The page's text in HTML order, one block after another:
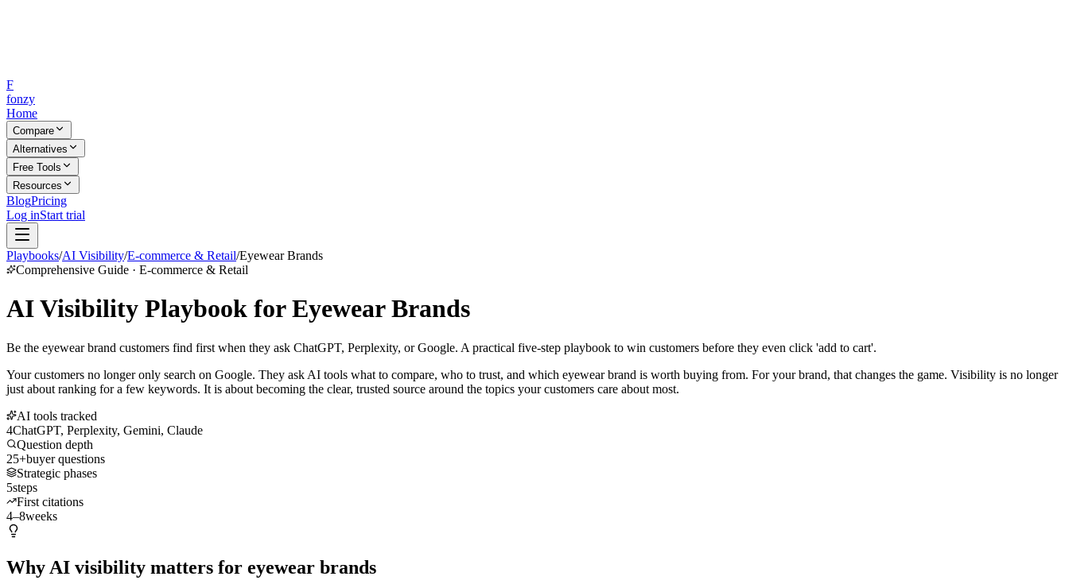
F
fonzy
Home
Compare
Alternatives
Free Tools
Resources
BlogPricing
Log inStart trial
Playbooks/AI Visibility/E-commerce & Retail/Eyewear Brands
Comprehensive Guide · E-commerce & Retail
AI Visibility Playbook for Eyewear Brands
Be the eyewear brand customers find first when they ask ChatGPT, Perplexity, or Google. A practical five-step playbook to win customers before they even click 'add to cart'.
Your customers no longer only search on Google. They ask AI tools what to compare, who to trust, and which eyewear brand is worth buying from. For your brand, that changes the game. Visibility is no longer
just about ranking for a few keywords. It is about becoming the clear, trusted source around the topics your customers care about most.
AI tools tracked
4ChatGPT, Perplexity, Gemini, Claude
Question depth
25+buyer questions
Strategic phases
5steps
First citations
4–8weeks
Why AI visibility matters for eyewear brands